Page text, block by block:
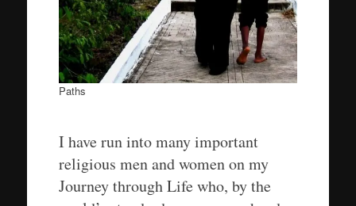
Paths
I have run into many important
religious men and women on my
Journey through Life who, by the